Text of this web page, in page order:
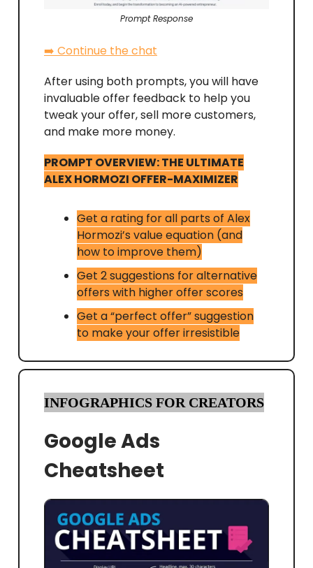
Prompt Response
➡️ Continue the chat
After using both prompts, you will have
invaluable offer feedback to help you
tweak your offer, sell more customers,
and make more money.
PROMPT OVERVIEW: THE ULTIMATE
ALEX HORMOZI OFFER-MAXIMIZER
Get a rating for all parts of Alex
Hormozi’s value equation (and
how to improve them)
Get 2 suggestions for alternative
offers with higher offer scores
Get a “perfect offer” suggestion
to make your offer irresistible
INFOGRAPHICS FOR CREATORS
Google Ads
Cheatsheet